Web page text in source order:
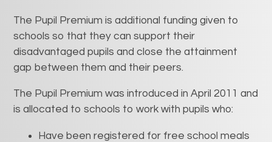
The Pupil Premium is additional funding given to
schools so that they can support their
disadvantaged pupils and close the attainment
gap between them and their peers.
The Pupil Premium was introduced in April 2011 and
is allocated to schools to work with pupils who:
Have been registered for free school meals